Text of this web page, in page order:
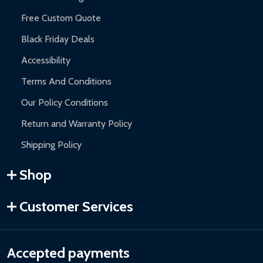
Free Custom Quote
Black Friday Deals
Accessibility
Terms And Conditions
Our Policy Conditions
Return and Warranty Policy
Shipping Policy
Shop
Customer Services
Accepted payments